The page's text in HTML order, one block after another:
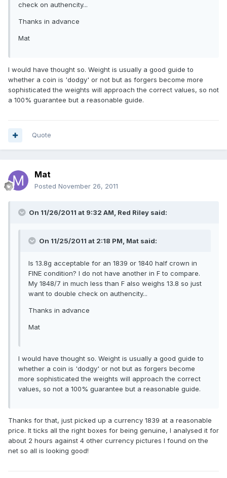
check on authencity...
Thanks in advance
Mat
I would have thought so. Weight is usually a good guide to
whether a coin is 'dodgy' or not but as forgers become more
sophisticated the weights will approach the correct values, so not
a 100% guarantee but a reasonable guide.
Quote
Mat
Posted November 26, 2011
On 11/26/2011 at 9:32 AM, Red Riley said:
On 11/25/2011 at 2:18 PM, Mat said:
Is 13.8g acceptable for an 1839 or 1840 half crown in
FINE condition? I do not have another in F to compare.
My 1848/7 in much less than F also weighs 13.8 so just
want to double check on authencity...
Thanks in advance
Mat
I would have thought so. Weight is usually a good guide to
whether a coin is 'dodgy' or not but as forgers become
more sophisticated the weights will approach the correct
values, so not a 100% guarantee but a reasonable guide.
Thanks for that, just picked up a currency 1839 at a reasonable
price. It ticks all the right boxes for being genuine, I analysed it for
about 2 hours against 4 other currency pictures I found on the
net so all is looking good!